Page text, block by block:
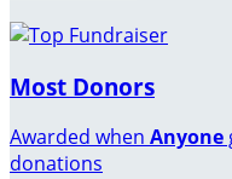
Most Donors
Awarded when Anyone
donations